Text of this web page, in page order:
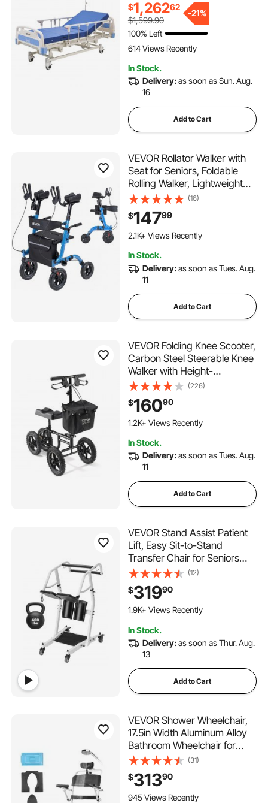
Density Mattress for Home
Hospital, 550LBS Loading
$1,26262
$1,599.90
-21%
100% Left
614 Views Recently
In Stock.
Delivery:as soon as Sun. Aug.
16
Add to Cart
VEVOR Rollator Walker with
Seat for Seniors, Foldable
Rolling Walker, Lightweight
Aluminum Mobility Walking
Aid with PU Solid Wheels,
Adjustable Handle, Storage
Bag, Cup/Cane Holder -
(16)
$14799
2.1K+ Views Recently
In Stock.
Delivery:as soon as Tues. Aug.
11
Add to Cart
VEVOR Folding Knee Scooter,
Carbon Steel Steerable Knee
Walker with Height-
Adjustable Handlebar & Knee
Pad, 12" All-Terrain Wheel,
Dual Brakes, Leg Recovery
Scooter for Injured Ankle Foot
(226)
$16090
1.2K+ Views Recently
In Stock.
Delivery:as soon as Tues. Aug.
11
Add to Cart
VEVOR Stand Assist Patient
Lift, Easy Sit-to-Stand
Transfer Chair for Seniors
Disabled - with Adjustable
Knee Pads, PU Seat Pad &
Lockable Wheels, 400 lbs
Strong Capacity for Home
(12)
$31990
1.9K+ Views Recently
In Stock.
Delivery:as soon as Thur. Aug.
13
Add to Cart
VEVOR Shower Wheelchair,
17.5in Width Aluminum Alloy
Bathroom Wheelchair for
Inside Shower, Adjustable
Rolling Shower Chair w/
Brake for Disabled Adult, 300
lbs Capacity Shower
(31)
$31390
945 Views Recently